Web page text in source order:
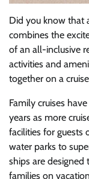
Did you know that
combines the
of an all-inclusive
activities and
together on a
Family cruises
years as more
facilities for guests
water parks to
ships are
families on